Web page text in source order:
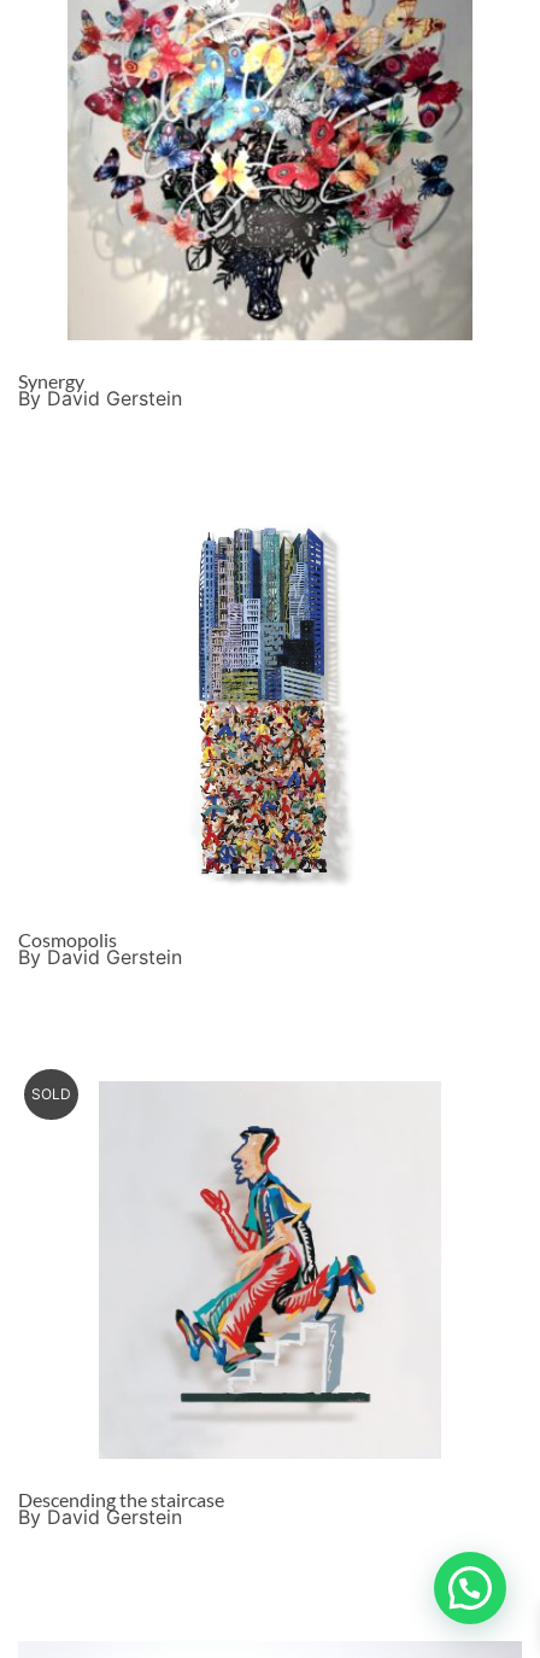
Synergy
By David Gerstein
Cosmopolis
By David Gerstein
SOLD
Descending the staircase
By David Gerstein